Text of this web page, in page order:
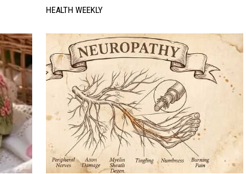
HEALTH WEEKLY